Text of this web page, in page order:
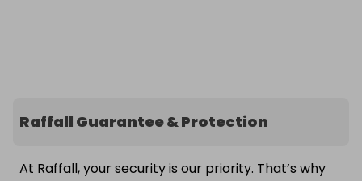
Raffall Guarantee & Protection
At Raffall, your security is our priority. That’s why